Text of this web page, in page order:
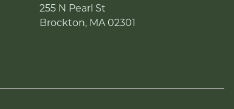
255 N Pearl St
Brockton, MA 02301